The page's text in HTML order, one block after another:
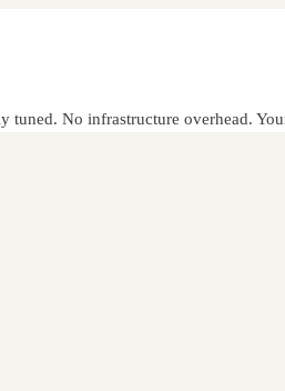
tuned. No infrastructure overhead.